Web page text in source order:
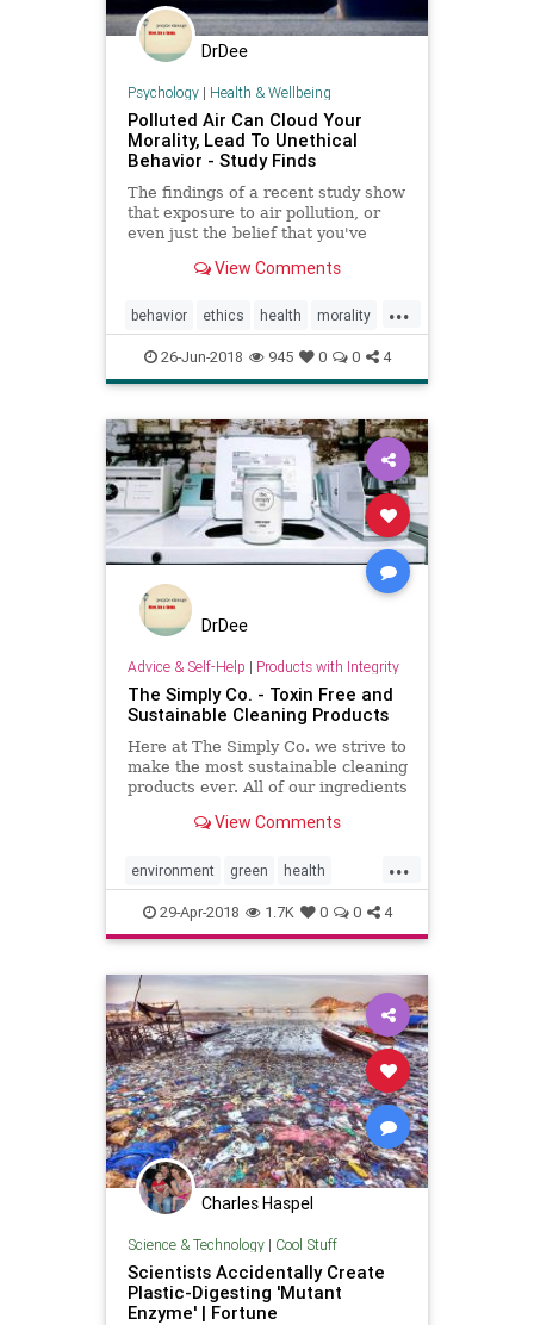
DrDee
Psychology| Health & Wellbeing
Polluted Air Can Cloud Your
Morality, Lead To Unethical
Behavior - Study Finds
The findings of a recent study show
that exposure to air pollution, or
even just the belief that you've
whether you have or not, can
morality.
View Comments
...
behavior ethics health morality
NYC pollution psychology
26-Jun-2018 945 0 0 4
DrDee
Advice & Self-Help | Products with Integrity
The Simply Co. - Toxin Free and
Sustainable Cleaning Products
Here at The Simply Co. we strive to
make the most sustainable cleaning
products ever. All of our ingredients
packaging.View Comments
...
environment green health
home lifestyle nontoxic
pollution
29-Apr-2018 1.7K 0 0 4
Charles Haspel
Science & Technology| Cool Stuff
Scientists Accidentally Create
Plastic-Digesting 'Mutant
Enzyme' | Fortune